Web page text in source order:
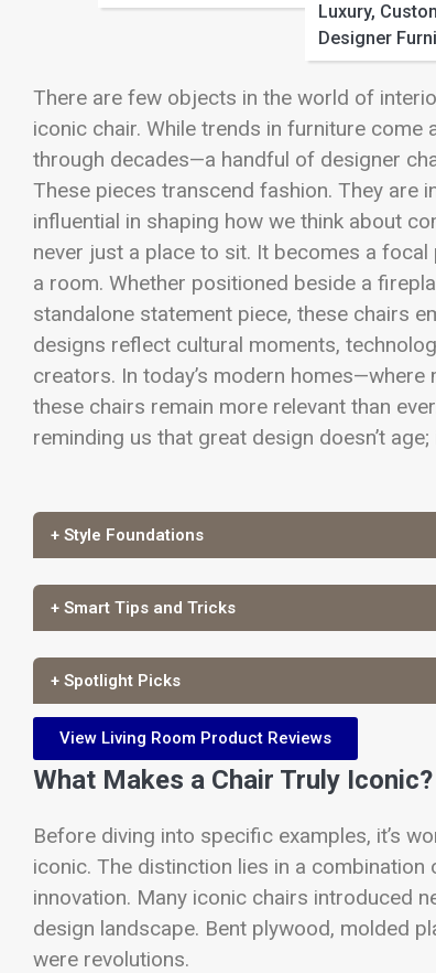
Luxury,
Designer
There are few objects in the world of
iconic chair. While trends in furniture
through decades—a handful of designer
These pieces transcend fashion. They are
influential in shaping how we think about
never just a place to sit. It becomes a
a room. Whether positioned beside a
standalone statement piece, these chairs
designs reflect cultural moments,
creators. In today’s modern
these chairs remain more relevant than
reminding us that great design doesn’t age;
+ Style Foundations
+ Smart Tips and Tricks
+ Spotlight Picks
View Living Room Product Reviews
What Makes a Chair Truly Iconic?
Before diving into specific examples, it’s
iconic. The distinction lies in a
innovation. Many iconic chairs introduced
design landscape. Bent plywood, molded
were revolutions.